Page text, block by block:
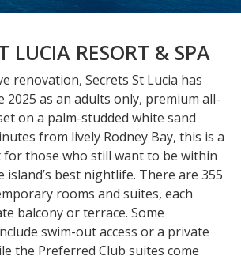
LUCIA RESORT & SPA
renovation, Secrets St Lucia has
2025 as an adults only, premium all-
on a palm-studded white sand
from lively Rodney Bay, this is a
those who still want to be within
island’s best nightlife. There are 355
rooms and suites, each
balcony or terrace. Some
swim-out access or a private
the Preferred Club suites come